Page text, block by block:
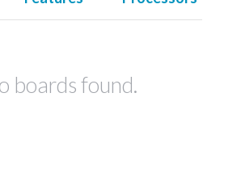
boards found.